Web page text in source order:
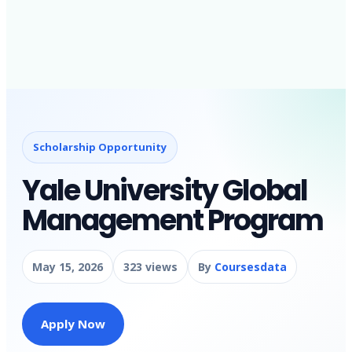
Scholarship Opportunity
Yale University Global
Management Program
May 15, 2026 323 views By Coursesdata
Apply Now